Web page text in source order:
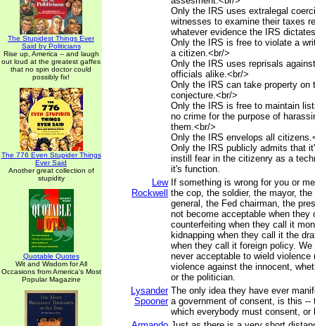
The Stupidest Things Ever
Said by Politicians
Rise up, America -- and laugh
out loud at the greatest gaffes
that no spin doctor could
possibly fix!
The 776 Even Stupider Things
Ever Said
Another great collection of
stupidity
Quotable Quotes
Wit and Wisdom for All
Occasions from America's Most
Popular Magazine
Only the IRS uses extralegal
witnesses to examine their taxes
whatever evidence the IRS
Only the IRS is free to violate a
a citizen.<br/>
Only the IRS uses reprisals
officials alike.<br/>
Only the IRS can take property on
conjecture.<br/>
Only the IRS is free to maintain
no crime for the purpose of
them.<br/>
Only the IRS envelops all
Only the IRS publicly admits that
instill fear in the citizenry as a
it's function.
Lew
Rockwell
If something is wrong for you or
the cop, the soldier, the mayor, the
general, the Fed chairman, the
not become acceptable when they
counterfeiting when they call it
kidnapping when they call it the
when they call it foreign policy.
never acceptable to wield violence
violence against the innocent,
or the politician.
Lysander
Spooner
The only idea they have ever
a government of consent, is this --
which everybody must consent, or